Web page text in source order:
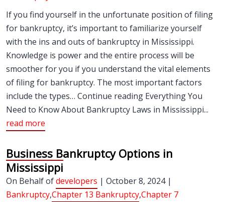
If you find yourself in the unfortunate position of filing
for bankruptcy, it’s important to familiarize yourself
with the ins and outs of bankruptcy in Mississippi.
Knowledge is power and the entire process will be
smoother for you if you understand the vital elements
of filing for bankruptcy. The most important factors
include the types… Continue reading Everything You
Need to Know About Bankruptcy Laws in Mississippi...
read more
Business Bankruptcy Options in
Mississippi
On Behalf ofdevelopers | October 8, 2024 |
Bankruptcy,Chapter 13 Bankruptcy,Chapter 7